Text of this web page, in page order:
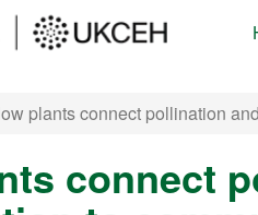
plants connect pollination
connect